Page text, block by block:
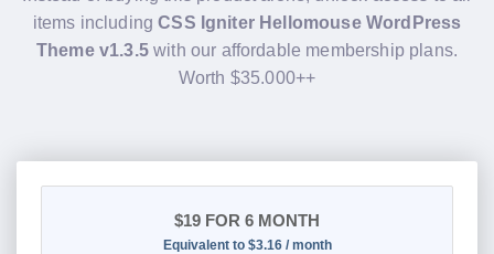
items includingCSS Igniter Hellomouse WordPress
Theme v1.3.5with our affordable membership plans.
Worth $35.000++
$19 FOR 6 MONTH
Equivalent to $3.16 / month